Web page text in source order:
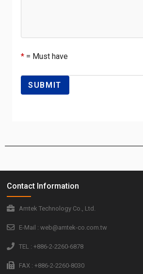
* = Must have
Contact Information
Amtek Technology Co., Ltd.
E-Mail : web@amtek-co.com.tw
TEL : +886-2-2260-6878
FAX : +886-2-2260-8030